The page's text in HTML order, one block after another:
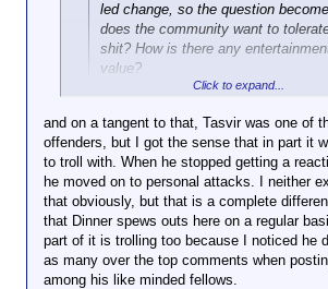
led change, so the question
does the community want to
shit? How is there any
value?
Precisely. It says so much about a
they want a community to be tolerant of
Click to expand...
and on a tangent to that, Tasvir was one of
offenders, but I got the sense that in part it
to troll with. When he stopped getting a
he moved on to personal attacks. I neither
that obviously, but that is a complete
that Dinner spews outs here on a regular
part of it is trolling too because I noticed he
as many over the top comments when
among his like minded fellows.